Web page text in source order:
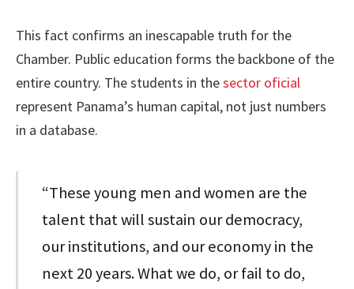
This fact confirms an inescapable truth for the
Chamber. Public education forms the backbone of the
entire country. The students in thesector oficial
represent Panama’s human capital, not just numbers
in a database.
“These young men and women are the
talent that will sustain our democracy,
our institutions, and our economy in the
next 20 years. What we do, or fail to do,